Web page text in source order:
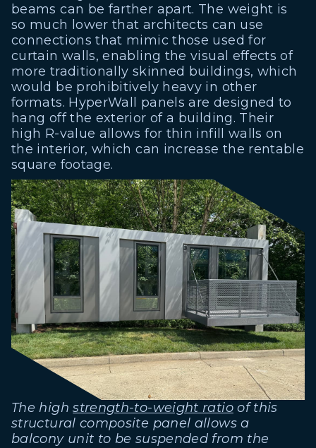
beams can be farther apart. The weight is
so much lower that architects can use
connections that mimic those used for
curtain walls, enabling the visual effects of
more traditionally skinned buildings, which
would be prohibitively heavy in other
formats. HyperWall panels are designed to
hang off the exterior of a building. Their
high R-value allows for thin infill walls on
the interior, which can increase the rentable
square footage.
The highstrength-to-weight ratioof this
structural composite panel allows a
balcony unit to be suspended from the